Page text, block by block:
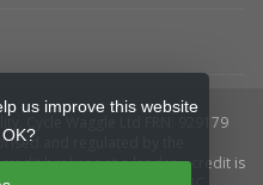
us improve this website